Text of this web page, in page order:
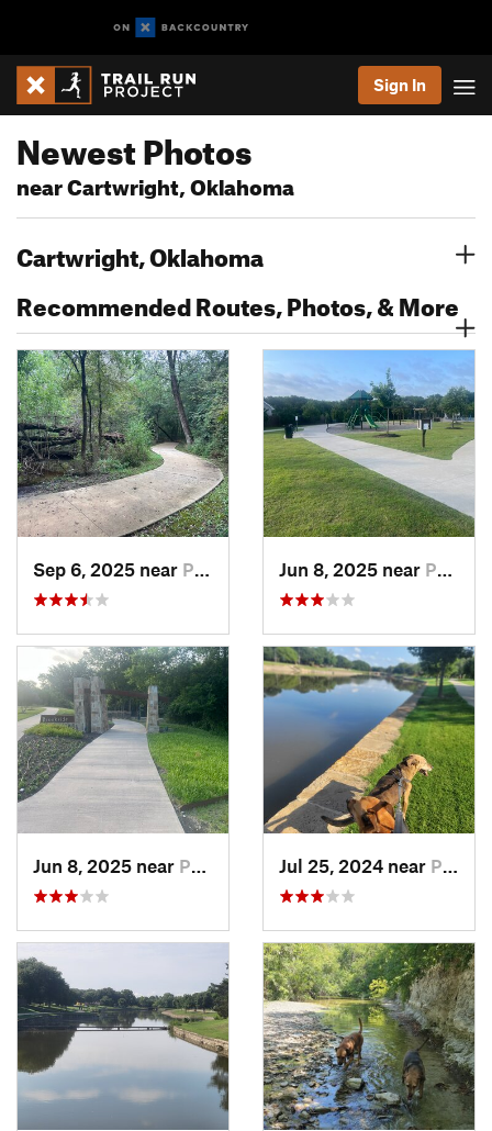
Sign In
Newest Photos
near Cartwright, Oklahoma
Cartwright, Oklahoma
Recommended Routes, Photos, & More
Sep 6, 2025 near Princeton, TX Jun 8, 2025 near Princeton, TX
Jun 8, 2025 near Princeton, TX Jul 25, 2024 near Plano, TX